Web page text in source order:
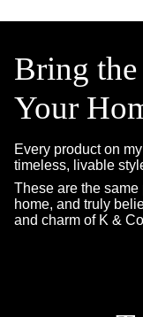
Bring
Your
Every product on
timeless, livable
These are the
home, and truly
and charm of K &